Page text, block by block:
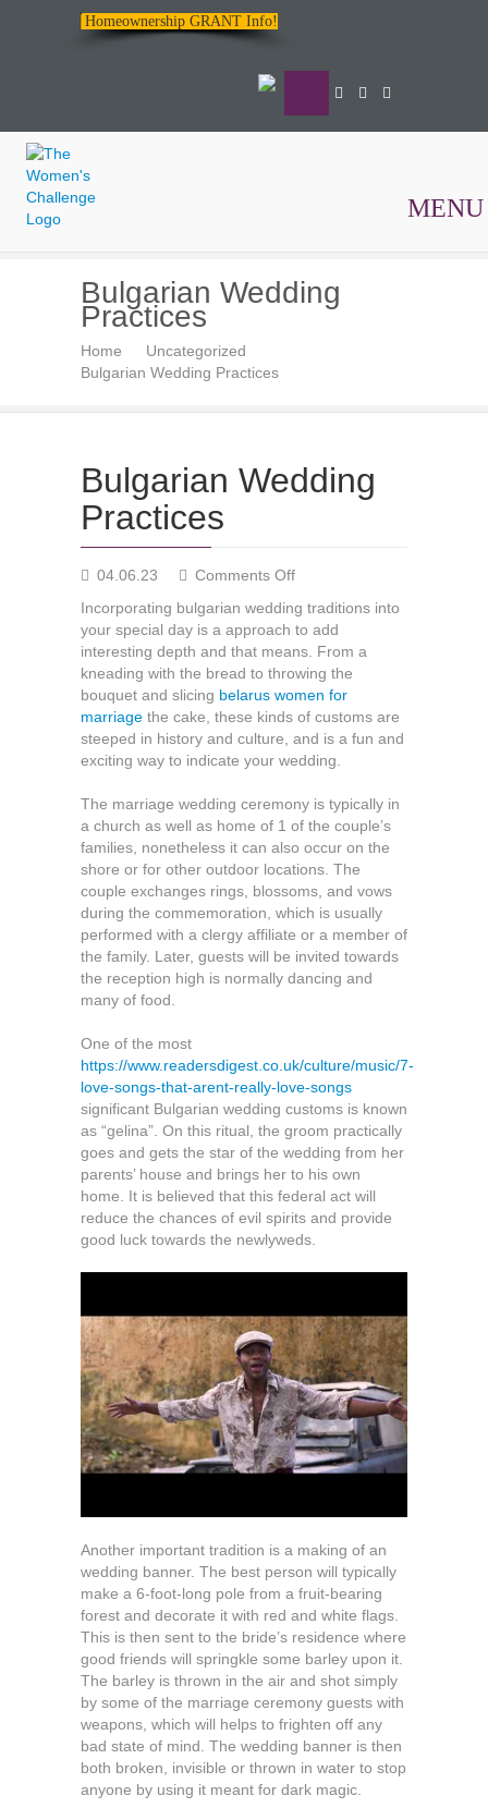
Homeownership GRANT Info!
The
Women's
Challenge
MENU
Bulgarian Wedding
Practices
Home
Uncategorized
Bulgarian Wedding Practices
Bulgarian Wedding
Practices
04.06.23 Comments Offon
Wedding
Practices
Incorporating bulgarian wedding traditions into
your special day is a approach to add
interesting depth and that means. From a
kneading with the bread to throwing the
bouquet and slicing belarus women for
marriage the cake, these kinds of customs are
steeped in history and culture, and is a fun and
exciting way to indicate your wedding.
The marriage wedding ceremony is typically in
a church as well as home of 1 of the couple’s
families, nonetheless it can also occur on the
shore or for other outdoor locations. The
couple exchanges rings, blossoms, and vows
during the commemoration, which is usually
performed with a clergy affiliate or a member of
the family. Later, guests will be invited towards
the reception high is normally dancing and
many of food.
One of the most
https://www.readersdigest.co.uk/culture/music/7-
love-songs-that-arent-really-love-songs
significant Bulgarian wedding customs is known
as “gelina”. On this ritual, the groom practically
goes and gets the star of the wedding from her
parents’ house and brings her to his own
home. It is believed that this federal act will
reduce the chances of evil spirits and provide
good luck towards the newlyweds.
Another important tradition is a making of an
wedding banner. The best person will typically
make a 6-foot-long pole from a fruit-bearing
forest and decorate it with red and white flags.
This is then sent to the bride’s residence where
good friends will springkle some barley upon it.
The barley is thrown in the air and shot simply
by some of the marriage ceremony guests with
weapons, which will helps to frighten off any
bad state of mind. The wedding banner is then
both broken, invisible or thrown in water to stop
anyone by using it meant for dark magic.